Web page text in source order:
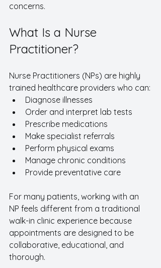
concerns.
What Is a Nurse
Practitioner?
Nurse Practitioners (NPs) are highly
trained healthcare providers who can:
Diagnose illnesses
Order and interpret lab tests
Prescribe medications
Make specialist referrals
Perform physical exams
Manage chronic conditions
Provide preventative care
For many patients, working with an
NP feels different from a traditional
walk-in clinic experience because
appointments are designed to be
collaborative, educational, and
thorough.